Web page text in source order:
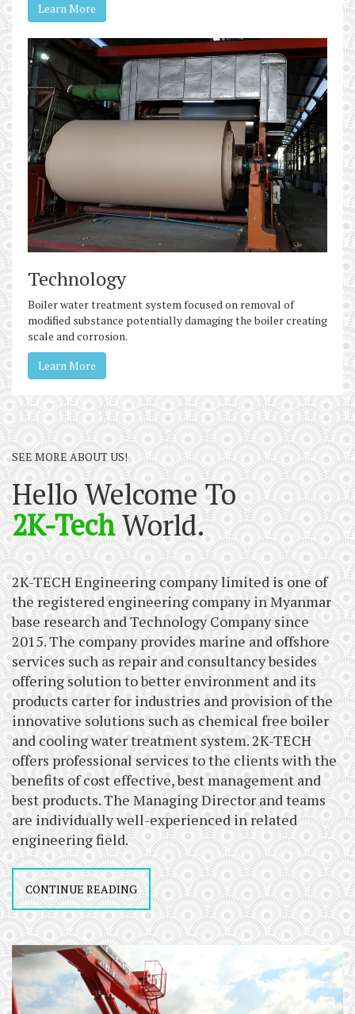
Learn More
Technology
Boiler water treatment system focused on removal of
modified substance potentially damaging the boiler creating
scale and corrosion.
Learn More
SEE MORE ABOUT US!
Hello Welcome To
2K-TechWorld.
2K-TECH Engineering company limited is one of
the registered engineering company in Myanmar
base research and Technology Company since
2015. The company provides marine and offshore
services such as repair and consultancy besides
offering solution to better environment and its
products carter for industries and provision of the
innovative solutions such as chemical free boiler
and cooling water treatment system. 2K-TECH
offers professional services to the clients with the
benefits of cost effective, best management and
best products. The Managing Director and teams
are individually well-experienced in related
engineering field.
CONTINUE READING